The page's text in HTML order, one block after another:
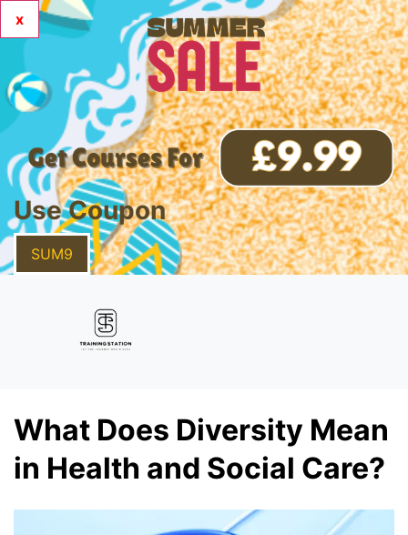
x
Use Coupon
SUM9
What Does Diversity Mean
in Health and Social Care?